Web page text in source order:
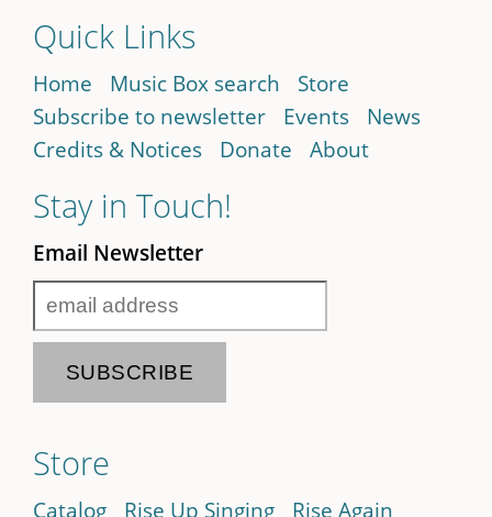
Quick Links
Home Music Box search
Store
Subscribe to newsletter
Events
News
Credits & Notices
Donate About
Stay in Touch!
Email Newsletter
Store
Catalog Rise Up Singing Rise Again